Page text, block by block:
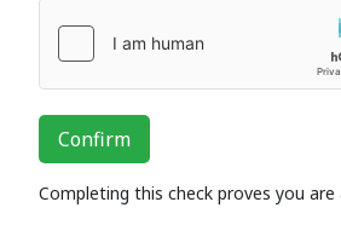
Confirm
Completing this check proves you